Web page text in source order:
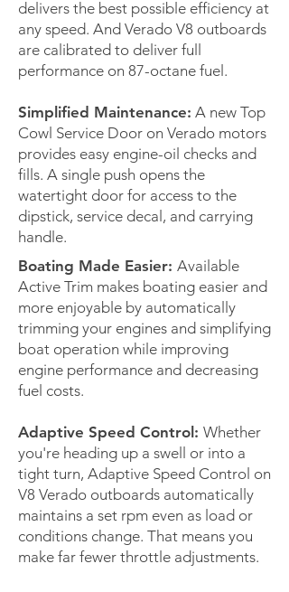
delivers the best possible efficiency at
any speed. And Verado V8 outboards
are calibrated to deliver full
performance on 87-octane fuel.
Simplified Maintenance: A new Top
Cowl Service Door on Verado motors
provides easy engine-oil checks and
fills. A single push opens the
watertight door for access to the
dipstick, service decal, and carrying
handle.
Boating Made Easier: Available
Active Trim makes boating easier and
more enjoyable by automatically
trimming your engines and simplifying
boat operation while improving
engine performance and decreasing
fuel costs.
Adaptive Speed Control: Whether
you're heading up a swell or into a
tight turn, Adaptive Speed Control on
V8 Verado outboards automatically
maintains a set rpm even as load or
conditions change. That means you
make far fewer throttle adjustments.